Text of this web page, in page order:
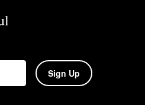
Sign Up